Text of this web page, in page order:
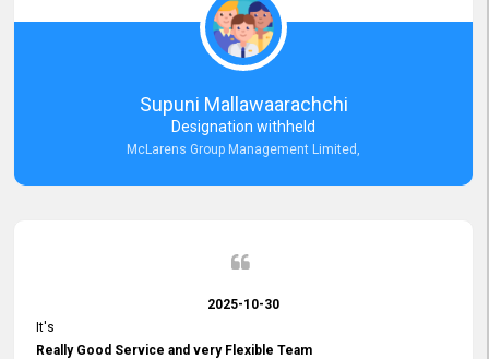
he gave me when I first started with McLarens and had no idea
about job posting on topjobs. He has provided
Clear Guidance and Continues Support
for me during crucial times. We are really happy with their
Dedicated Customer Service for our Recruitment Efforts.
Thank you again for the partnership.
Supuni Mallawaarachchi
Designation withheld
McLarens Group Management Limited,
2025-10-30
It's
Really Good Service and very Flexible Team